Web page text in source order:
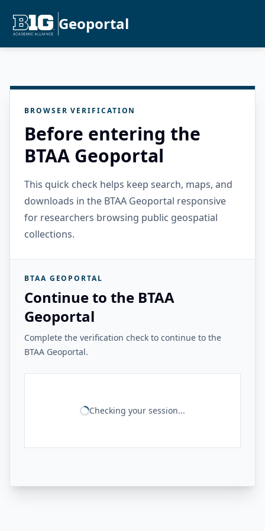
Geoportal
BROWSER VERIFICATION
Before entering the
BTAA Geoportal
This quick check helps keep search, maps, and
downloads in the BTAA Geoportal responsive
for researchers browsing public geospatial
collections.
BTAA GEOPORTAL
Continue to the BTAA
Geoportal
Complete the verification check to continue to the
BTAA Geoportal.
Checking your session...